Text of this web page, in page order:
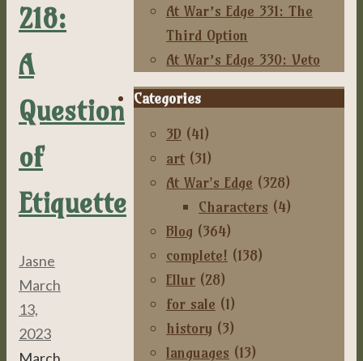
218:
A
Question
of
Etiquette
Jasne
March
13,
2023
At War’s Edge 331: The
Third Option
At War’s Edge 330: Veto
Categories
3D (41)
art (31)
At War's Edge (328)
Characters (4)
Blog (364)
complete! (138)
Ellur (28)
for sale (1)
history (3)
languages (13)